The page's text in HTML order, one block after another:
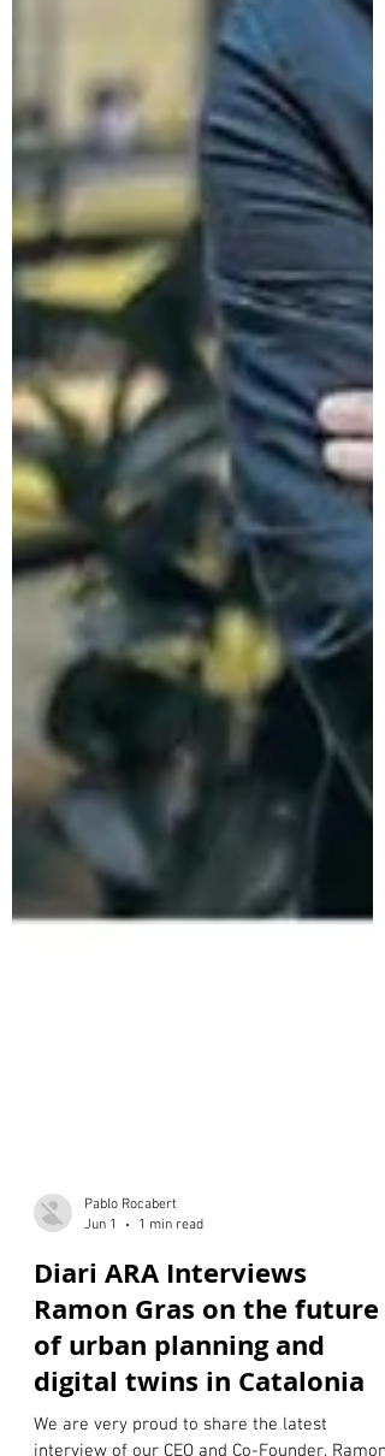
Pablo Rocabert
Diari ARA Interviews
Ramon Gras on the future
of urban planning and